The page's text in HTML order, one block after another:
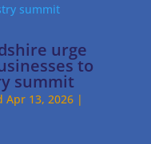
urge
to
summit
Apr 13, 2026|